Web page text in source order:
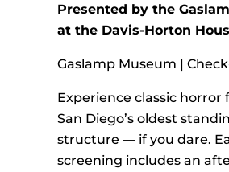
Presented by the
at the Davis-Horton
Gaslamp Museum |
Experience classic horror
San Diego’s oldest
structure — if you dare.
screening includes an